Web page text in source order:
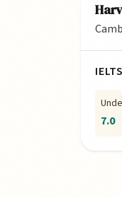
7.0